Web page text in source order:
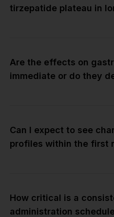
tirzepatide plateau in
Are the effects on
immediate or do they
Can I expect to see
profiles within the first
How critical is a
administration